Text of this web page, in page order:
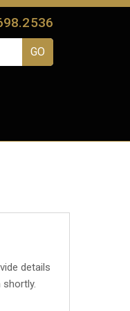
details